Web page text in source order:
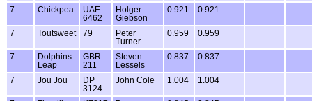
7 Chickpea
UAE
6462
Holger
Giebson
0.921 0.921
7 Toutsweet 79
Peter
Turner
0.959 0.959
7
Dolphins
Leap
GBR
211
Steven
Lessels
0.837 0.837
7 Jou Jou
DP
3124
John Cole 1.004 1.004